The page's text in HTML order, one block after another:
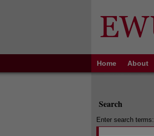
Home About
Search
Enter search terms: